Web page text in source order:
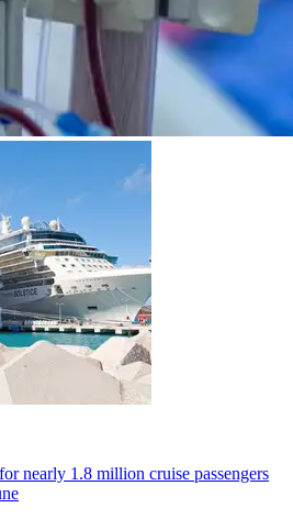
nearly 1.8 million cruise passengers